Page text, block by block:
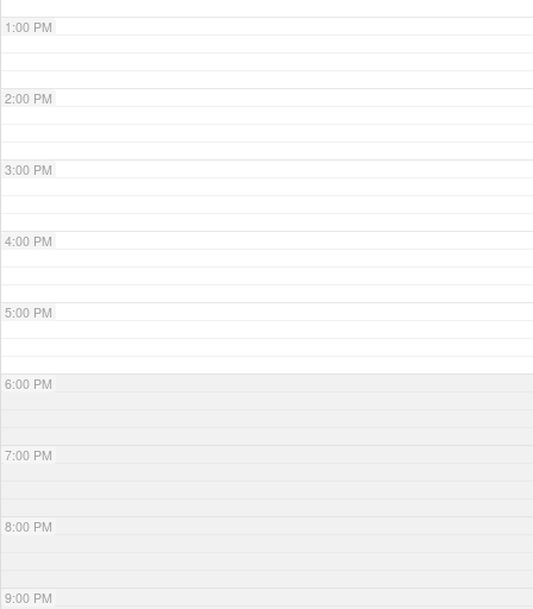
1:00 PM
2:00 PM
3:00 PM
4:00 PM
5:00 PM
6:00 PM
7:00 PM
8:00 PM
9:00 PM